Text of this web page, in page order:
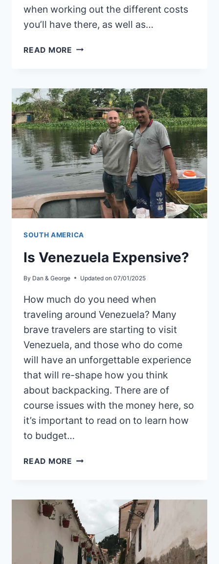
when working out the different costs
you’ll have there, as well as…
READ MORE PERU
TRIP
PLANNING
GUIDE
SOUTH AMERICA
Is Venezuela Expensive?
By Dan & George Updated on 07/01/2025
How much do you need when
traveling around Venezuela? Many
brave travelers are starting to visit
Venezuela, and those who do come
will have an unforgettable experience
that will re-shape how you think
about backpacking. There are of
course issues with the money here, so
it’s important to read on to learn how
to budget…
READ MORE IS